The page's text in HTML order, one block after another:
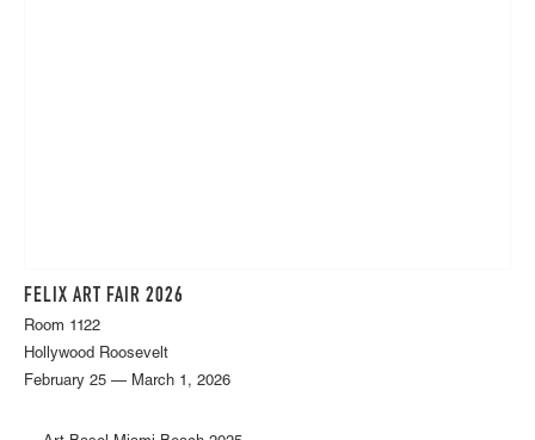
FELIX ART FAIR 2026
Room 1122
Hollywood Roosevelt
February 25 — March 1, 2026